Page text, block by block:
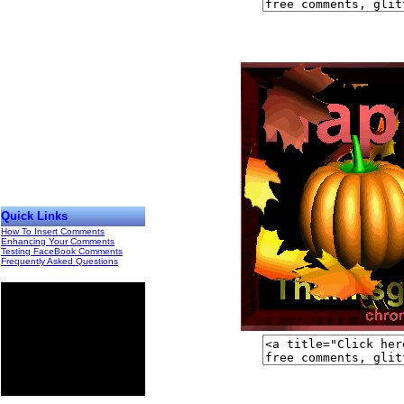
Quick Links
How To Insert Comments
Enhancing Your Comments
Testing FaceBook Comments
Frequently Asked Questions